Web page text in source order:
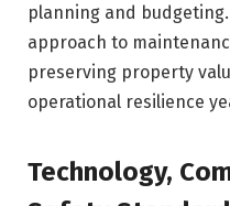
planning and
approach to
preserving property
operational resilience
Technology,